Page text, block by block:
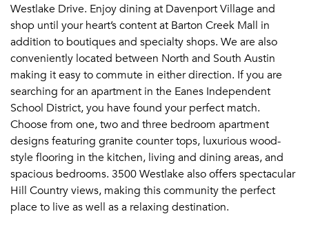
Westlake Drive. Enjoy dining at Davenport Village and
shop until your heart’s content at Barton Creek Mall in
addition to boutiques and specialty shops. We are also
conveniently located between North and South Austin
making it easy to commute in either direction. If you are
searching for an apartment in the Eanes Independent
School District, you have found your perfect match.
Choose from one, two and three bedroom apartment
designs featuring granite counter tops, luxurious wood-
style flooring in the kitchen, living and dining areas, and
spacious bedrooms. 3500 Westlake also offers spectacular
Hill Country views, making this community the perfect
place to live as well as a relaxing destination.